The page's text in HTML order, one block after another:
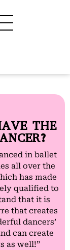
THE
in ballet
all over the
has made
qualified to
that it is
that creates
dancers’
can create
as well!”